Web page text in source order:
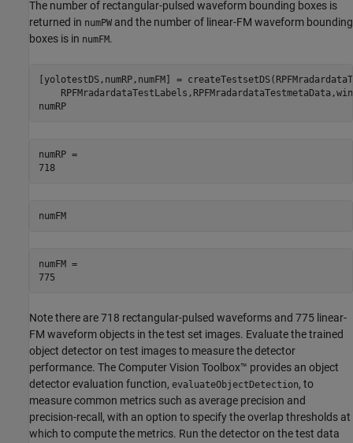
The number of rectangular-pulsed waveform bounding boxes is
returned in numPW and the number of linear-FM waveform bounding
boxes is in numFM.
[yolotestDS,numRP,numFM] =
numRP
numRP =
718
numFM
numFM =
Note there are 718 rectangular-pulsed waveforms and 775 linear-
FM waveform objects in the test set images. Evaluate the trained
object detector on test images to measure the detector
performance. The Computer Vision Toolbox™ provides an object
detector evaluation function, evaluateObjectDetection, to
measure common metrics such as average precision and
precision-recall, with an option to specify the overlap thresholds at
which to compute the metrics. Run the detector on the test data